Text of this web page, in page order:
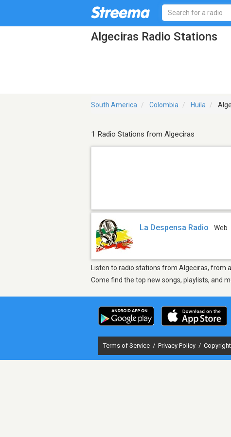
Algeciras Radio Stations
South America Colombia Huila
1 Radio Stations from Algeciras
La Despensa Radio Web
Listen to radio stations from Algeciras, from
Come find the top new songs, playlists, and
Terms of Service / Privacy Policy /